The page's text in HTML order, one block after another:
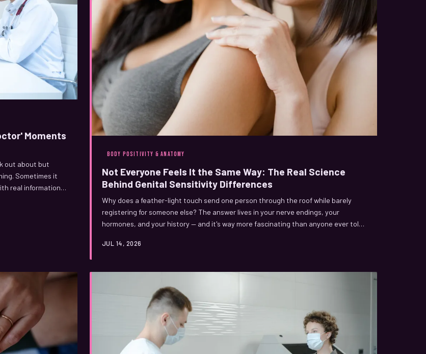
Moments
out about but
Sometimes it
real information
BODY POSITIVITY & ANATOMY
Not Everyone Feels It the Same Way: The Real Science
Behind Genital Sensitivity Differences
Why does a feather-light touch send one person through the roof while barely
registering for someone else? The answer lives in your nerve endings, your
hormones, and your history — and it's way more fascinating than anyone ever told
JUL 14, 2026